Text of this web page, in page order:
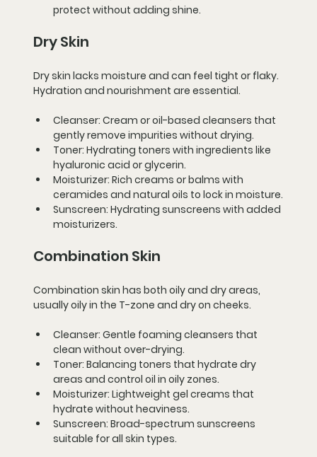
protect without adding shine.
Dry Skin
Dry skin lacks moisture and can feel tight or flaky.
Hydration and nourishment are essential.
Cleanser: Cream or oil-based cleansers that
gently remove impurities without drying.
Toner: Hydrating toners with ingredients like
hyaluronic acid or glycerin.
Moisturizer: Rich creams or balms with
ceramides and natural oils to lock in moisture.
Sunscreen: Hydrating sunscreens with added
moisturizers.
Combination Skin
Combination skin has both oily and dry areas,
usually oily in the T-zone and dry on cheeks.
Cleanser: Gentle foaming cleansers that
clean without over-drying.
Toner: Balancing toners that hydrate dry
areas and control oil in oily zones.
Moisturizer: Lightweight gel creams that
hydrate without heaviness.
Sunscreen: Broad-spectrum sunscreens
suitable for all skin types.